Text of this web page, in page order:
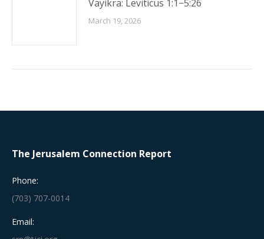
Vayikra: Leviticus 1:1−5:26
March 19, 2026
The Jerusalem Connection Report
Phone:
(703) 707-0014
Email: